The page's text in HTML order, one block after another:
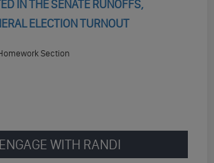
IN THE SENATE RUNOFFS,
ELECTION TURNOUT
Section
ENGAGE WITH RANDI